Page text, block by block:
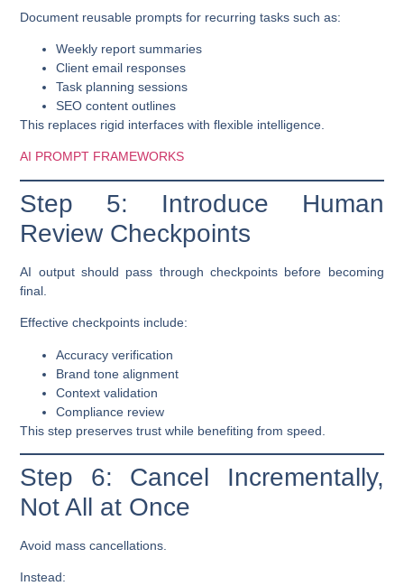
Document reusable prompts for recurring tasks such as:
Weekly report summaries
Client email responses
Task planning sessions
SEO content outlines
This replaces rigid interfaces with flexible intelligence.
AI PROMPT FRAMEWORKS
Step 5: Introduce Human
Review Checkpoints
AI output should pass through checkpoints before becoming
final.
Effective checkpoints include:
Accuracy verification
Brand tone alignment
Context validation
Compliance review
This step preserves trust while benefiting from speed.
Step 6: Cancel Incrementally,
Not All at Once
Avoid mass cancellations.
Instead: